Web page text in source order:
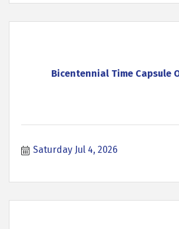
Bicentennial Time Capsule
Saturday Jul 4, 2026